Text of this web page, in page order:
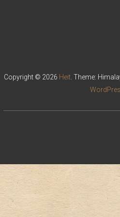
Copyright © 2026 Heit . Theme: